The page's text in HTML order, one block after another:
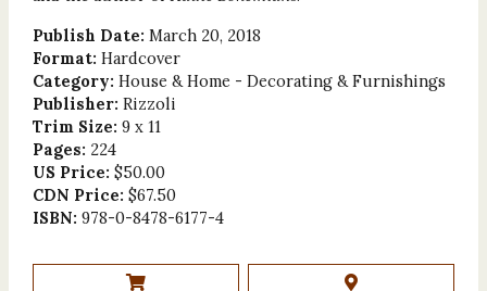
Publish Date: March 20, 2018
Format: Hardcover
Category: House & Home - Decorating & Furnishings
Publisher: Rizzoli
Trim Size: 9 x 11
Pages: 224
US Price: $50.00
CDN Price: $67.50
ISBN: 978-0-8478-6177-4